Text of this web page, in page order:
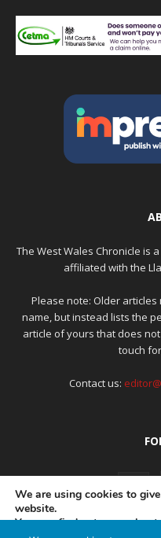
The West Wales Chronicle is
affiliated with the
Please note: Older
name, but instead lists the
article of yours that does
touch
Contact us:
We are using cookies to
website.
You can find out more